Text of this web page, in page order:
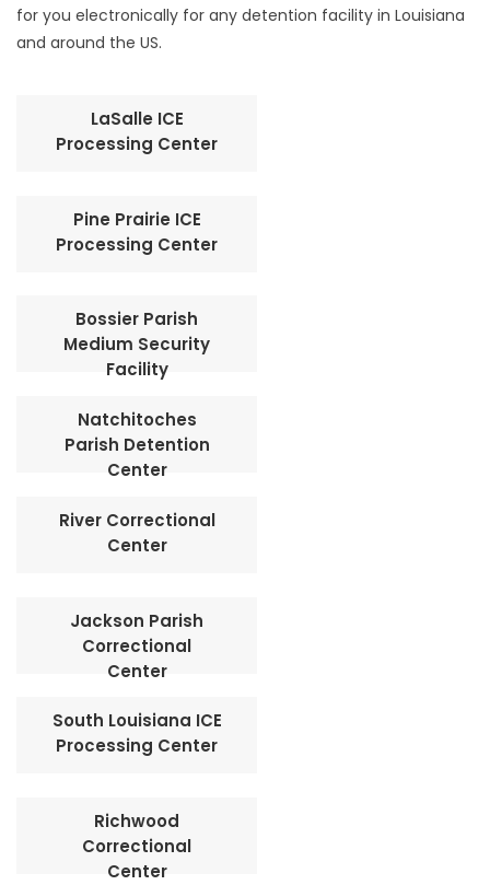
for you electronically for any detention facility in Louisiana
and around the US.
LaSalle ICE
Processing Center
Pine Prairie ICE
Processing Center
Bossier Parish
Medium Security
Facility
Natchitoches
Parish Detention
Center
River Correctional
Center
Jackson Parish
Correctional
Center
South Louisiana ICE
Processing Center
Richwood
Correctional
Center